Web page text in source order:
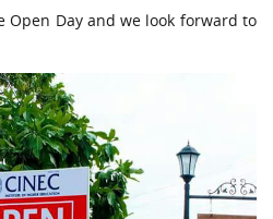
Open Day and we look forward to